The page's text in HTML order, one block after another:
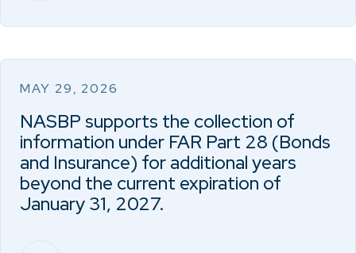
MAY 29, 2026
NASBP supports the collection of
information under FAR Part 28 (Bonds
and Insurance) for additional years
beyond the current expiration of
January 31, 2027.